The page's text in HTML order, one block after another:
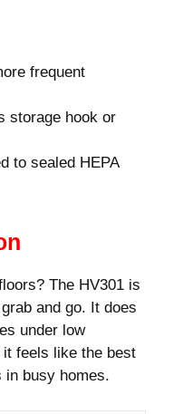
frequent
storage hook or
to sealed HEPA
The HV301 is
and go. It does
under low
feels like the best
in busy homes.